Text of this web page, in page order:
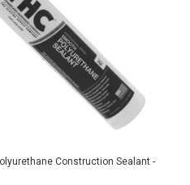
Construction Sealant -